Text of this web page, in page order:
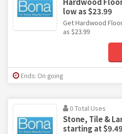
low as $23.99
Get Hardwood
as $23.99
Ends: On going
0 Total Uses
Stone, Tile &
starting at $9.49